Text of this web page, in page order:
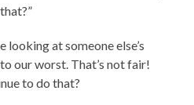
looking at someone else’s
our worst. That’s not fair!
to do that?